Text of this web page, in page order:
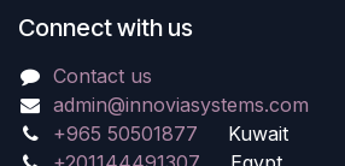
Connect with us
Contact us
admin@innoviasystems.com
+965 50501877 Kuwait